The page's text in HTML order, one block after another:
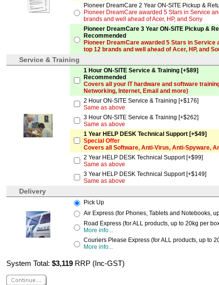
Pioneer DreamCare 2 Year ON-SITE Pickup &
Pioneer DreamCare awarded 5 Stars in Service
brands and well ahead of Acer, HP, and Sony
Pioneer DreamCare 3 Year ON-SITE Pickup &
Recommended
Pioneer DreamCare awarded 5 Stars in
top 12 brands and well ahead of Acer, HP, and
Service & Training
1 Hour ON-SITE Service & Training [+$89]
Recommended
Covers all your IT hardware and software
Networking, Internet, Email and more)
2 Hour ON-SITE Service & Training [+$176]
Same as above
3 Hour ON-SITE Service & Training [+$262]
Same as above
1 Year HELP DESK Technical Support [+$49]
Special Offer
Covers all Software, Anti-Virus, Anti-Spyware,
2 Year HELP DESK Technical Support [+$99]
Same as above
3 Year HELP DESK Technical Support [+$149]
Same as above
Delivery
Pick Up
Air Express (for Phones, Tablets and Notebooks,
Road Express (for ALL products, up to 20kg per
More info...
Couriers Please Express (for ALL products, up to
More info...
System Total: $3,119 RRP (Inc-GST)